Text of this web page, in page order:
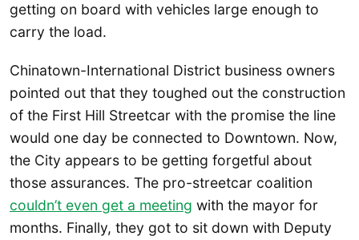
getting on board with vehicles large enough to
carry the load.
Chinatown-International District business owners
pointed out that they toughed out the construction
of the First Hill Streetcar with the promise the line
would one day be connected to Downtown. Now,
the City appears to be getting forgetful about
those assurances. The pro-streetcar coalition
couldn’t even get a meeting with the mayor for
months. Finally, they got to sit down with Deputy